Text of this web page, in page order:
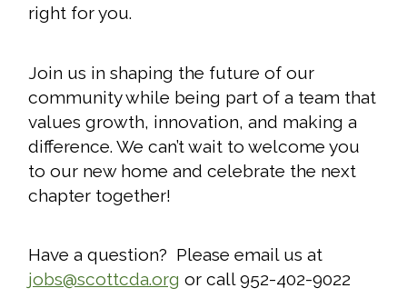
right for you.
Join us in shaping the future of our
community while being part of a team that
values growth, innovation, and making a
difference. We can’t wait to welcome you
to our new home and celebrate the next
chapter together!
Have a question? Please email us at
jobs@scottcda.org or call 952-402-9022